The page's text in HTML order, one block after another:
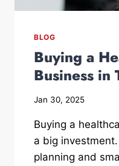
BLOG
Buying a
Business in
Jan 30, 2025
Buying a
a big
planning and